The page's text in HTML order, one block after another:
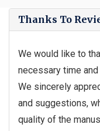
Thanks To
We would like to
necessary time
We sincerely
and suggestions,
quality of the